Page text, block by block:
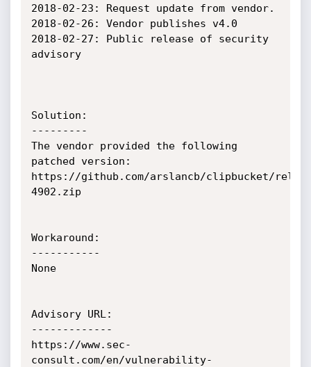
2018-02-23: Request update from vendor.
2018-02-26: Vendor publishes v4.0
2018-02-27: Public release of security
advisory
Solution:
---------
The vendor provided the following
patched version:
https://github.com/arslancb/clipbucket/
4902.zip
Workaround:
-----------
None
Advisory URL:
-------------
https://www.sec-
consult.com/en/vulnerability-